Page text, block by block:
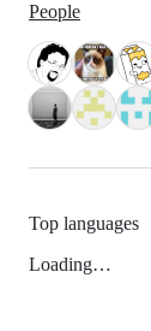
People
Top languages
Loading…